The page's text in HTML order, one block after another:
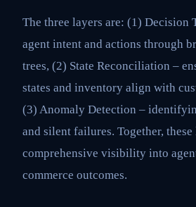
The three layers are: (1) Decision
agent intent and actions through
trees, (2) State Reconciliation –
states and inventory align with
(3) Anomaly Detection –
and silent failures. Together,
comprehensive visibility into
commerce outcomes.